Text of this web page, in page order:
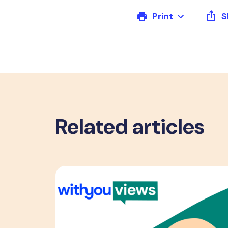
Print
Related articles